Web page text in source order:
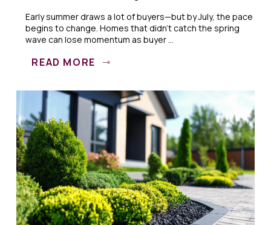
Early summer draws a lot of buyers—but by July, the pace
begins to change. Homes that didn’t catch the spring
wave can lose momentum as buyer ...
READ MORE